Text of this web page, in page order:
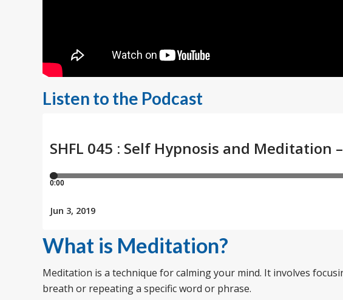
Listen to the Podcast
What is Meditation?
Meditation is a technique for calming your mind. It involves
breath or repeating a specific word or phrase.